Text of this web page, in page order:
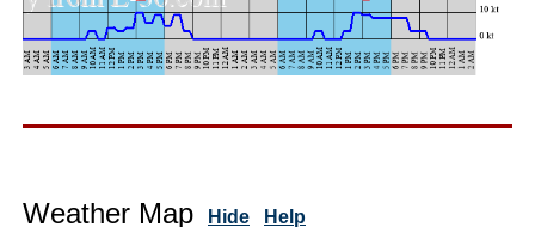
Weather Map Hide Help